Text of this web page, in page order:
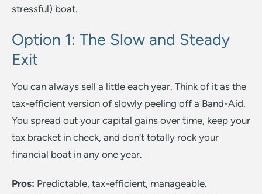
stressful) boat.
Option 1: The Slow and Steady
Exit
You can always sell a little each year. Think of it as the
tax-efficient version of slowly peeling off a Band-Aid.
You spread out your capital gains over time, keep your
tax bracket in check, and don’t totally rock your
financial boat in any one year.
Pros: Predictable, tax-efficient, manageable.